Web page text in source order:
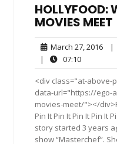
HOLLYFOOD:
MOVIES MEET
March 27, 2016 |
|
07:1007:10
<div class="at-above-
data-url="https://ego-
movies-meet/"></
Pin It Pin It Pin It Pin It
story started 3 years
show “Masterchef”.